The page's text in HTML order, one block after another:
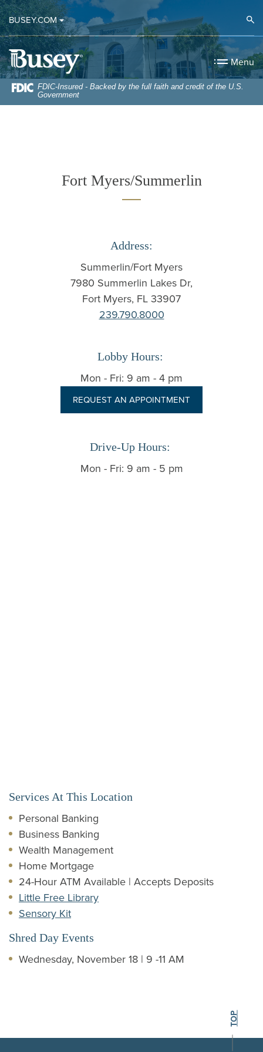
Home
Skip
to
main
content
Skip
to
Download
Acrobat
Reader
5.0
or
higher
to
BUSEY.COM
Busey Bank
Menu
FDIC-Insured - Backed by the full faith and credit of the U.S.
Government
Fort Myers/Summerlin
Address:
Summerlin/Fort Myers
7980 Summerlin Lakes Dr,
Fort Myers, FL 33907
239.790.8000
Lobby Hours:
Mon - Fri: 9 am - 4 pm
REQUEST AN APPOINTMENT
Drive-Up Hours:
Mon - Fri: 9 am - 5 pm
Services At This Location
Personal Banking
Business Banking
Wealth Management
Home Mortgage
24-Hour ATM Available | Accepts Deposits
Little Free Library
Sensory Kit
Shred Day Events
Wednesday, November 18 | 9 -11 AM
BACK TO THE
TOP